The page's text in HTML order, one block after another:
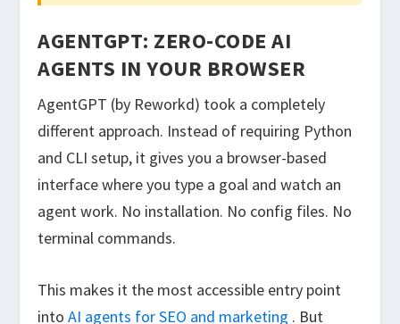
AGENTGPT: ZERO-CODE AI
AGENTS IN YOUR BROWSER
AgentGPT (by Reworkd) took a completely
different approach. Instead of requiring Python
and CLI setup, it gives you a browser-based
interface where you type a goal and watch an
agent work. No installation. No config files. No
terminal commands.
This makes it the most accessible entry point
intoAI agents for SEO and marketing . But